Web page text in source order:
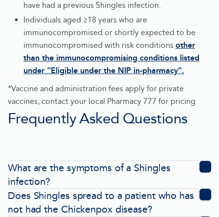
have had a previous Shingles infection.
Individuals aged ≥18 years who are
immunocompromised or shortly expected to be
immunocompromised with risk conditions other
than the immunocompromising conditions listed
under “Eligible under the NIP in-pharmacy”.
new
*Vaccine and administration fees apply for private
vaccines, contact your local Pharmacy 777 for pricing
Frequently Asked Questions
What are the symptoms of a Shingles
infection?
Does Shingles spread to a patient who has
not had the Chickenpox disease?